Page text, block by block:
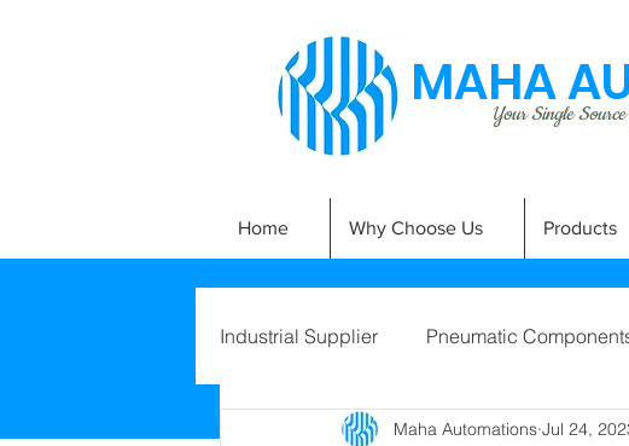
MAHA
Your Single
Home Why Choose Us Products
Industrial Supplier Pneumatic
Maha Automations Jul 24,